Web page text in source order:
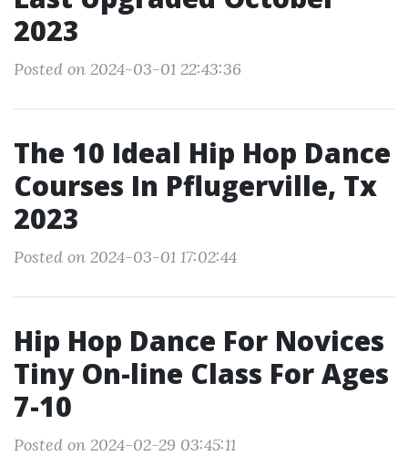
2023
Posted on 2024-03-01 22:43:36
The 10 Ideal Hip Hop Dance
Courses In Pflugerville, Tx
2023
Posted on 2024-03-01 17:02:44
Hip Hop Dance For Novices
Tiny On-line Class For Ages
7-10
Posted on 2024-02-29 03:45:11